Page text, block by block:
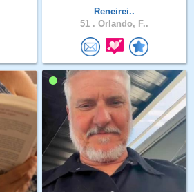
Reneirei..
51 . Orlando, F..